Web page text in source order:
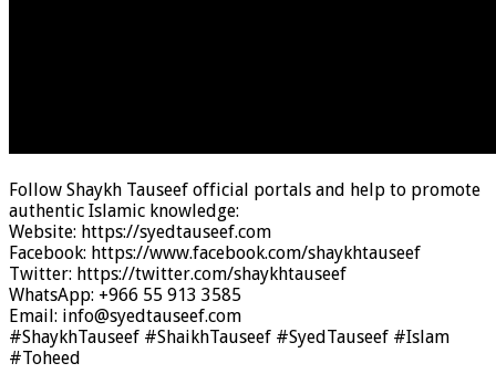
Follow Shaykh Tauseef official portals and help to promote
authentic Islamic knowledge:
Website: https://syedtauseef.com
Facebook: https://www.facebook.com/shaykhtauseef
Twitter: https://twitter.com/shaykhtauseef
WhatsApp: +966 55 913 3585
Email: info@syedtauseef.com
#ShaykhTauseef #ShaikhTauseef #SyedTauseef #Islam
#Toheed